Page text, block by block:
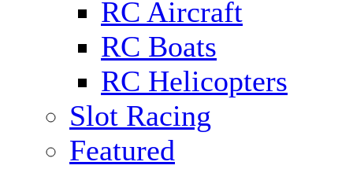
RC Aircraft
RC Boats
RC Helicopters
Slot Racing
Featured